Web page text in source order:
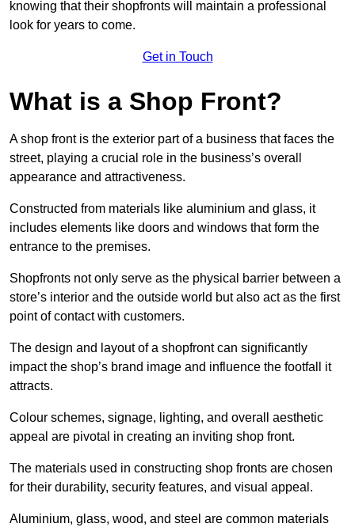
knowing that their shopfronts will maintain a professional
look for years to come.
Get in Touch
What is a Shop Front?
A shop front is the exterior part of a business that faces the
street, playing a crucial role in the business’s overall
appearance and attractiveness.
Constructed from materials like aluminium and glass, it
includes elements like doors and windows that form the
entrance to the premises.
Shopfronts not only serve as the physical barrier between a
store’s interior and the outside world but also act as the first
point of contact with customers.
The design and layout of a shopfront can significantly
impact the shop’s brand image and influence the footfall it
attracts.
Colour schemes, signage, lighting, and overall aesthetic
appeal are pivotal in creating an inviting shop front.
The materials used in constructing shop fronts are chosen
for their durability, security features, and visual appeal.
Aluminium, glass, wood, and steel are common materials